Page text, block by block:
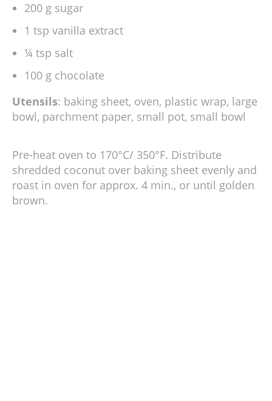
200 g sugar
1 tsp vanilla extract
¼ tsp salt
100 g chocolate
Utensils: baking sheet, oven, plastic wrap, large
bowl, parchment paper, small pot, small bowl
Pre-heat oven to 170°C/ 350°F. Distribute
shredded coconut over baking sheet evenly and
roast in oven for approx. 4 min., or until golden
brown.